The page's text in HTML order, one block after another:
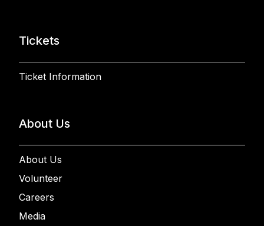
Tickets
Ticket Information
About Us
About Us
Volunteer
Careers
Media